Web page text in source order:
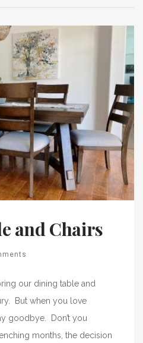
and Chairs
our dining table and
But when you love
goodbye. Don’t you
months, the decision